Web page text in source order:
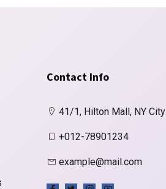
Contact Info
41/1, Hilton Mall, NY City
+012-78901234
example@mail.com